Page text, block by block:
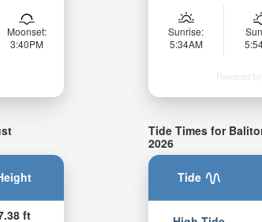
Moonset:
3:40PM
Sunrise:
5:34AM
Powered
ft
Tide Times for
2026
Tide